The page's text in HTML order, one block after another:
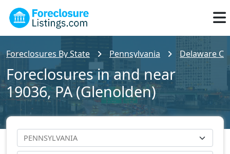
Foreclosures By State Pennsylvania Delaware
Foreclosures in and near
19036, PA (Glenolden)